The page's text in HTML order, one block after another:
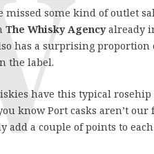
missed some kind of outlet
The Whisky Agencyalready
has a surprising proportion
the label.
have this typical rosehip
know Port casks aren’t
add a couple of points to each